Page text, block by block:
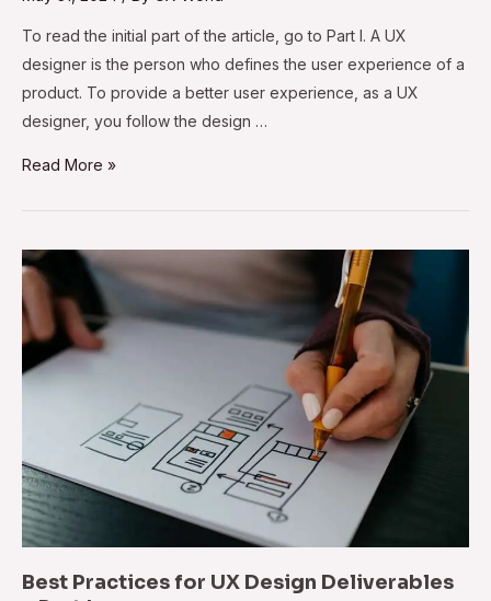
To read the initial part of the article, go to Part I. A UX
designer is the person who defines the user experience of a
product. To provide a better user experience, as a UX
designer, you follow the design …
Read More »
Best Practices for UX Design Deliverables
Best
Practices
for
UX
Design
Part
I